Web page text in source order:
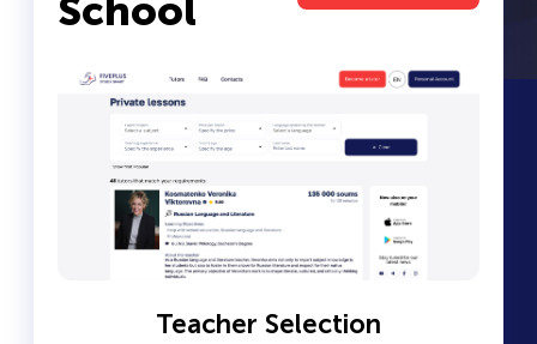
School
Teacher Selection
Teacher Profile Page with Full
Easy Lesson Booking